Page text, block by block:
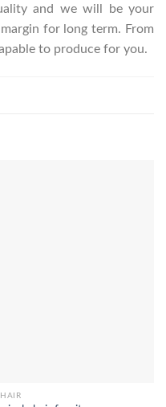
and we will be your
for long term. From
to produce for you.